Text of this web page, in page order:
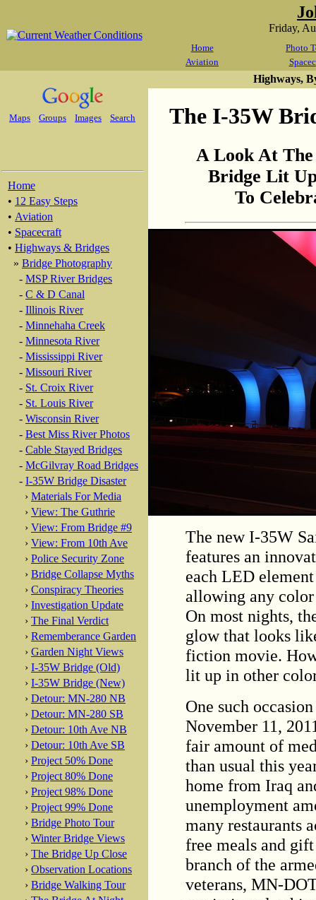
Friday,
Home
Photo
Aviation
Maps Groups Images Search
Home
• 12 Easy Steps
• Aviation
• Spacecraft
• Highways & Bridges
» Bridge Photography
- MSP River Bridges
- C & D Canal
- Illinois River
- Minnehaha Creek
- Minnesota River
- Mississippi River
- Missouri River
- St. Croix River
- St. Louis River
- Wisconsin River
- Best Miss River Photos
- Cable Stayed Bridges
- McGilvray Road Bridges
- I-35W Bridge Disaster
› Materials For Media
› View: The Guthrie
› View: From Bridge #9
› View: From 10th Ave
› Police Security Zone
› Bridge Collapse Myths
› Conspiracy Theories
› Investigation Update
› The Final Verdict
› Rememberance Garden
› Garden Night Views
› I-35W Bridge (Old)
› I-35W Bridge (New)
› Detour: MN-280 NB
› Detour: MN-280 SB
› Detour: 10th Ave NB
› Detour: 10th Ave SB
› Project 50% Done
› Project 80% Done
› Project 98% Done
› Project 99% Done
› Bridge Photo Tour
› Winter Bridge Views
› The Bridge Up Close
› Observation Locations
› Bridge Walking Tour
Highways,
The I-35W
A Look At
Bridge Lit
To
The new I-35W
features an
each LED
allowing any
On most nights,
glow that looks
fiction movie.
lit up in other
One such
November 11,
fair amount of
than usual this
home from Iraq
unemployment
many restaurants
free meals and
branch of the
veterans, MN-